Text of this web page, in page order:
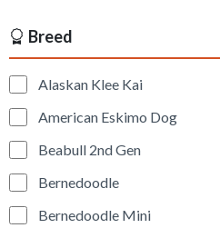
Breed
Alaskan Klee Kai
American Eskimo Dog
Beabull 2nd Gen
Bernedoodle
Bernedoodle Mini